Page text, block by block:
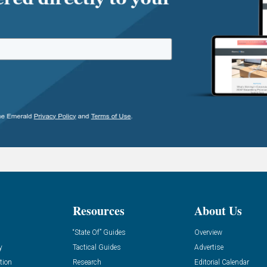
Resources
“State Of” Guides
Tactical Guides
Research
About Us
Overview
Advertise
Editorial Calendar